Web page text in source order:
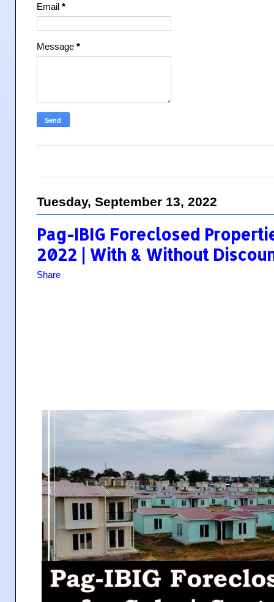
Email *
Message *
Tuesday, September 13, 2022
Pag-IBIG Foreclosed
2022 | With & Without
Share